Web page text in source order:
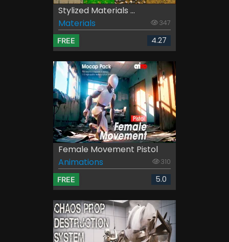
Stylized Materials ...
Materials
347
FREE 4.27
Female Movement Pistol
Animations
310
FREE 5.0